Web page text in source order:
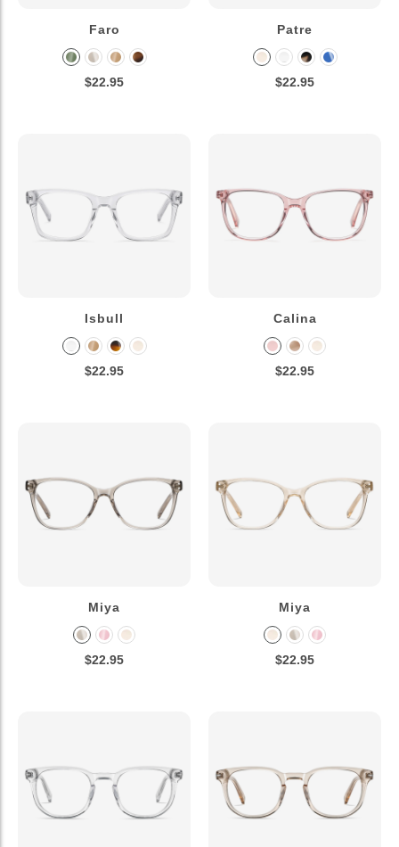
Faro
$22.95
Patre
$22.95
Isbull
$22.95
Calina
$22.95
Miya
$22.95
Miya
$22.95